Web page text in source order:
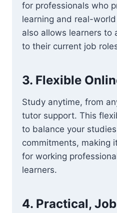
for professionals who
learning and real-
also allows learners to
to their current job
3. Flexible
Study anytime, from
tutor support. This
to balance your
commitments, making
for working
learners.
4. Practical,